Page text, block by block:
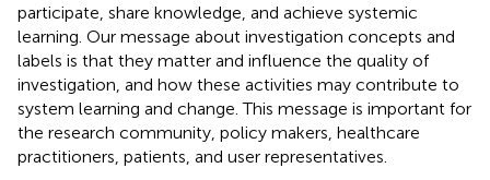
participate, share knowledge, and achieve systemic
learning. Our message about investigation concepts and
labels is that they matter and influence the quality of
investigation, and how these activities may contribute to
system learning and change. This message is important for
the research community, policy makers, healthcare
practitioners, patients, and user representatives.